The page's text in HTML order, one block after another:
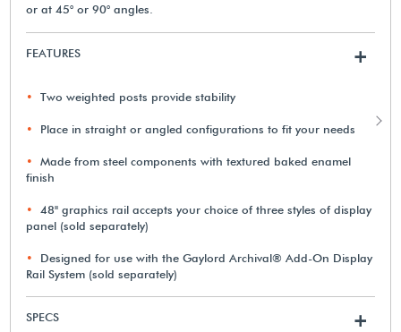
or at 45° or 90° angles.
FEATURES +
Two weighted posts provide stability
Place in straight or angled configurations to fit your needs
Made from steel components with textured baked enamel
finish
48" graphics rail accepts your choice of three styles of display
panel (sold separately)
Designed for use with the Gaylord Archival® Add-On Display
Rail System (sold separately)
SPECS +